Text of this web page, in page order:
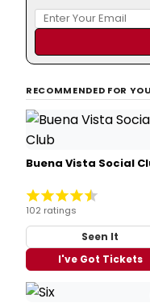
RECOMMENDED FOR
Buena Vista Social
102 ratings
Seen It
I've Got Tickets